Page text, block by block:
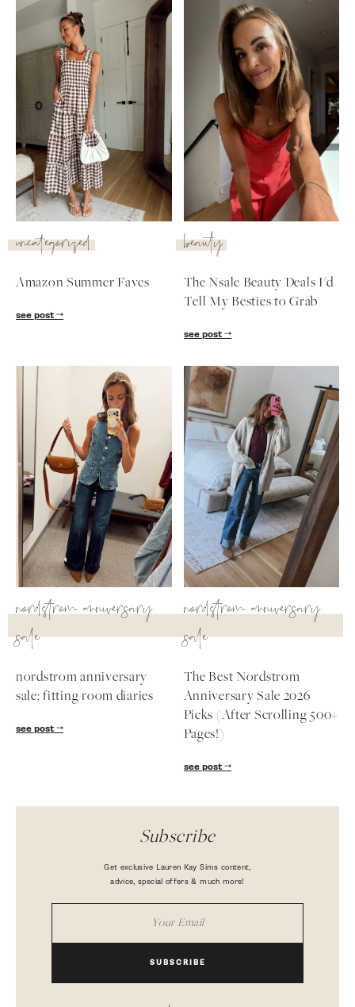
follow me
uncategorized
Amazon Summer Faves
see post
beauty
The Nsale Beauty Deals I'd
Tell My Besties to Grab
see post
nordstrom anniversary
sale
nordstrom anniversary
sale: fitting room diaries
see post
nordstrom anniversary
sale
The Best Nordstrom
Anniversary Sale 2026
Picks (After Scrolling 500+
Pages!)
see post
Subscribe
Get exclusive Lauren Kay Sims content,
advice, special offers & much more!
SUBSCRIBE